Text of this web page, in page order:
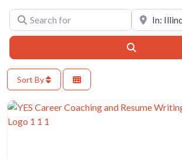
Search for Near
Sort By